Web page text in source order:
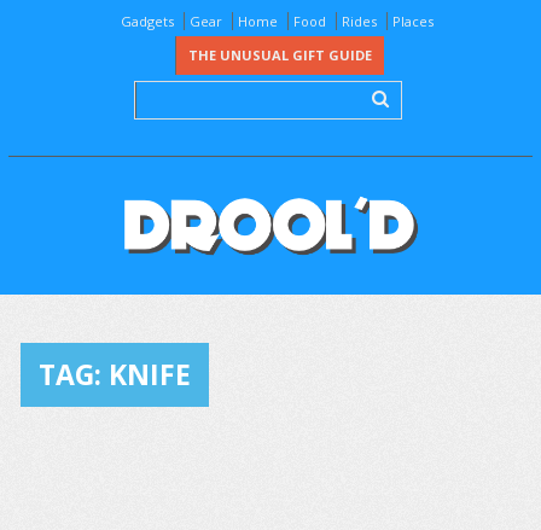
Gadgets Gear Home Food Rides
Places
THE UNUSUAL GIFT GUIDE
TAG: KNIFE